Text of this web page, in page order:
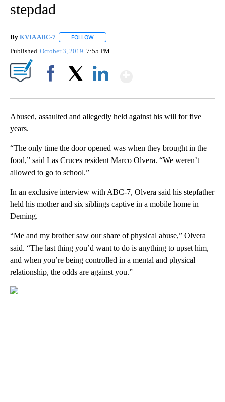
stepdad
By KVIA ABC-7 FOLLOW
Published October 3, 2019 7:55 PM
Abused, assaulted and allegedly held against his will for five
years.
“The only time the door opened was when they brought in the
food,” said Las Cruces resident Marco Olvera. “We weren’t
allowed to go to school.”
In an exclusive interview with ABC-7, Olvera said his stepfather
held his mother and six siblings captive in a mobile home in
Deming.
“Me and my brother saw our share of physical abuse,” Olvera
said. “The last thing you’d want to do is anything to upset him,
and when you’re being controlled in a mental and physical
relationship, the odds are against you.”